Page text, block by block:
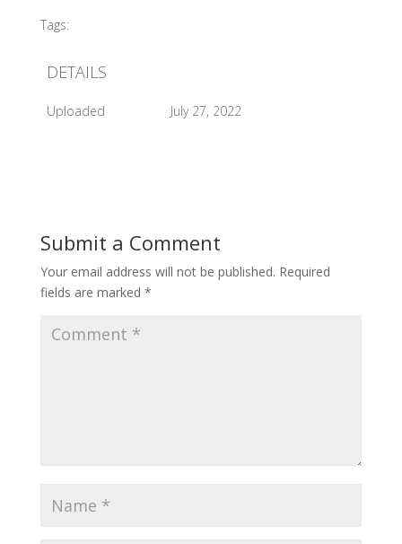
Tags:
DETAILS
Uploaded July 27, 2022
Submit a Comment
Your email address will not be published. Required
fields are marked *